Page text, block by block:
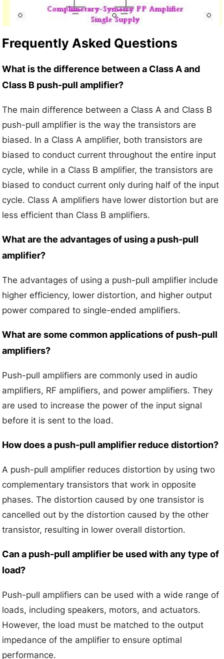
Frequently Asked Questions
What is the difference between a Class A and
Class B push-pull amplifier?
The main difference between a Class A and Class B
push-pull amplifier is the way the transistors are
biased. In a Class A amplifier, both transistors are
biased to conduct current throughout the entire input
cycle, while in a Class B amplifier, the transistors are
biased to conduct current only during half of the input
cycle. Class A amplifiers have lower distortion but are
less efficient than Class B amplifiers.
What are the advantages of using a push-pull
amplifier?
The advantages of using a push-pull amplifier include
higher efficiency, lower distortion, and higher output
power compared to single-ended amplifiers.
What are some common applications of push-pull
amplifiers?
Push-pull amplifiers are commonly used in audio
amplifiers, RF amplifiers, and power amplifiers. They
are used to increase the power of the input signal
before it is sent to the load.
How does a push-pull amplifier reduce distortion?
A push-pull amplifier reduces distortion by using two
complementary transistors that work in opposite
phases. The distortion caused by one transistor is
cancelled out by the distortion caused by the other
transistor, resulting in lower overall distortion.
Can a push-pull amplifier be used with any type of
load?
Push-pull amplifiers can be used with a wide range of
loads, including speakers, motors, and actuators.
However, the load must be matched to the output
impedance of the amplifier to ensure optimal
performance.